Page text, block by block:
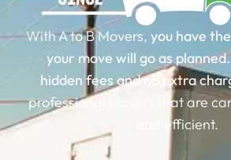
With A to B Movers, you have
your move will go as planned.
hidden fees and no extra
professional movers that are
and efficient.